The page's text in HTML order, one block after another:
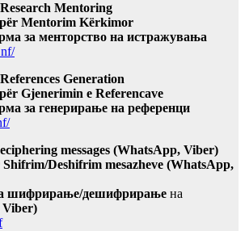
Mentoring
Mentorim Kërkimor
за менторство на истражувања
Generation
Gjenerimin e Referencave
за генерирање на референци
messages (WhatsApp, Viber)
Deshifrim mesazheve (WhatsApp,
шифрирање/дешифрирање на
Viber)